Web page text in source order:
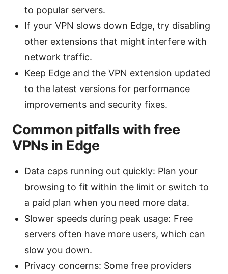
to popular servers.
If your VPN slows down Edge, try disabling
other extensions that might interfere with
network traffic.
Keep Edge and the VPN extension updated
to the latest versions for performance
improvements and security fixes.
Common pitfalls with free
VPNs in Edge
Data caps running out quickly: Plan your
browsing to fit within the limit or switch to
a paid plan when you need more data.
Slower speeds during peak usage: Free
servers often have more users, which can
slow you down.
Privacy concerns: Some free providers